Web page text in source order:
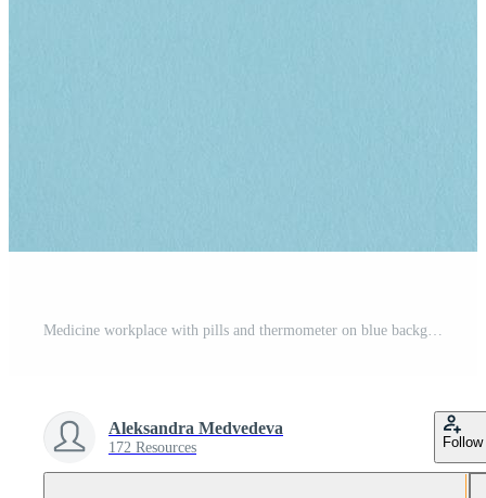
Medicine workplace with pills and thermometer on blue background. Free Photo
Aleksandra Medvedeva
172 Resources Follow